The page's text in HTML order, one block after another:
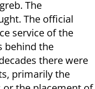
The
The official
service of the
behind the
there were
primarily the